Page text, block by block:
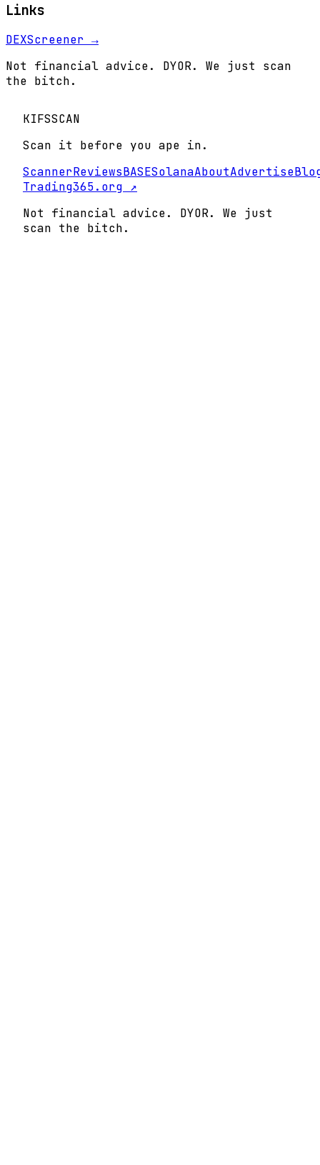
Links
DEXScreener →
Not financial advice. DYOR. We just scan
the bitch.
KIFSSCAN
Scan it before you ape in.
ScannerReviewsBASESolanaAboutAdvertise
Trading365.org ↗
Not financial advice. DYOR. We just
scan the bitch.